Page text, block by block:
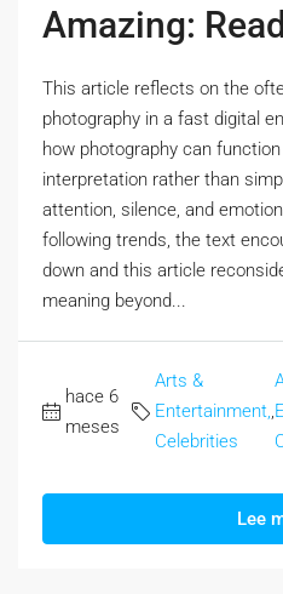
Amazing:
This article reflects on the
photography in a fast digital
how photography can
interpretation rather than
attention, silence, and
following trends, the text
down and this article
meaning beyond...
hace 6
meses
Arts &
Entertainment,
Celebrities
,
Lee